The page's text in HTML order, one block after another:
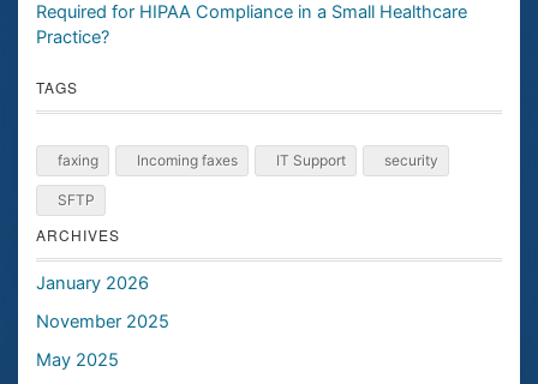
Required for HIPAA Compliance in a Small Healthcare
Practice?
TAGS
faxing Incoming faxes IT Support security
SFTP
ARCHIVES
January 2026
November 2025
May 2025